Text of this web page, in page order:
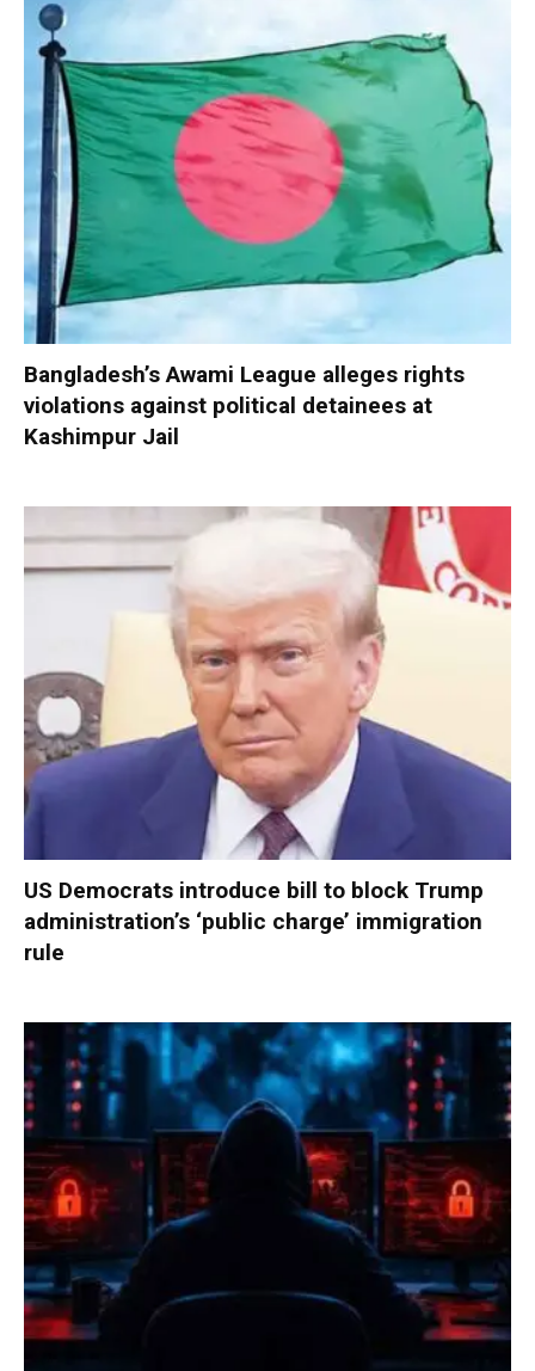
Bangladesh’s Awami League alleges rights
violations against political detainees at
Kashimpur Jail
US Democrats introduce bill to block Trump
administration’s ‘public charge’ immigration
rule